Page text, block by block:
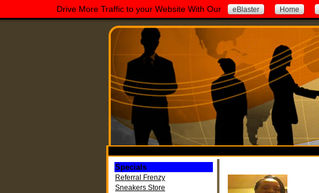
Drive More Traffic to your Website With Our eBlaster Home
Specials
Referral Frenzy
Sneakers Store